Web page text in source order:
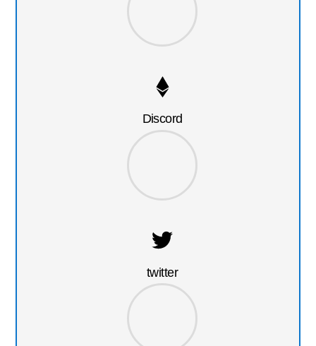
Discord
twitter